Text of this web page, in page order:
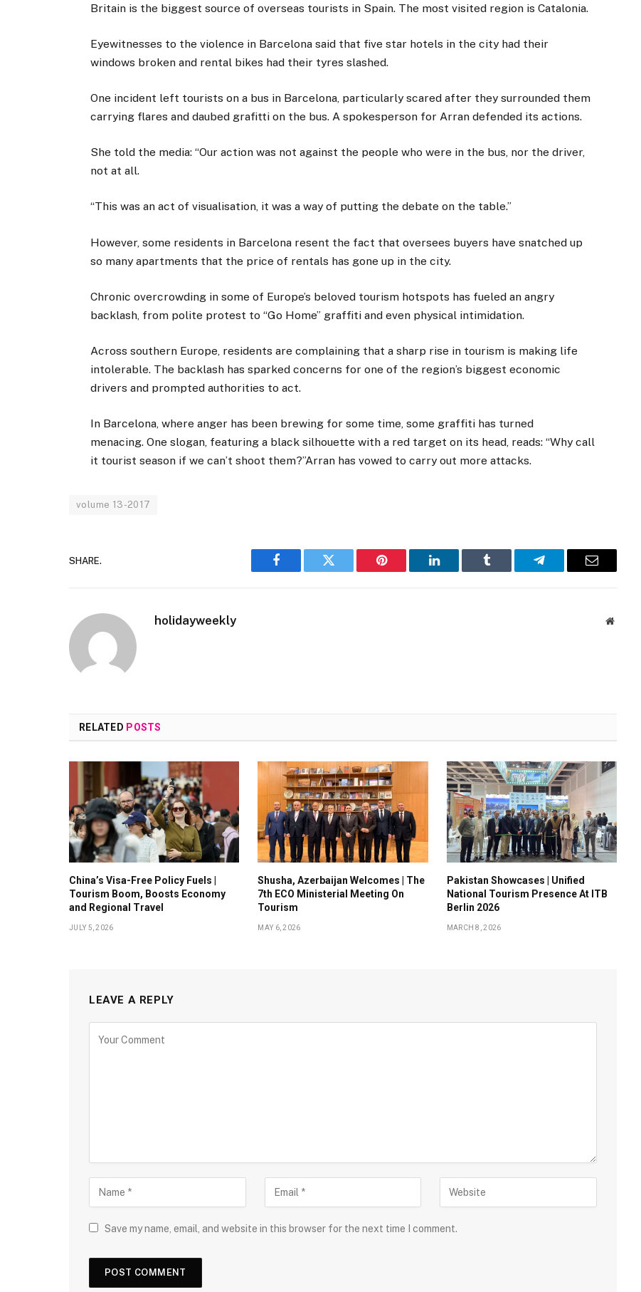
Britain is the biggest source of overseas tourists in Spain. The most visited region is Catalonia.
Eyewitnesses to the violence in Barcelona said that five star hotels in the city had their
windows broken and rental bikes had their tyres slashed.
One incident left tourists on a bus in Barcelona, particularly scared after they surrounded them
carrying flares and daubed grafitti on the bus. A spokesperson for Arran defended its actions.
She told the media: “Our action was not against the people who were in the bus, nor the driver,
not at all.
“This was an act of visualisation, it was a way of putting the debate on the table.”
However, some residents in Barcelona resent the fact that oversees buyers have snatched up
so many apartments that the price of rentals has gone up in the city.
Chronic overcrowding in some of Europe’s beloved tourism hotspots has fueled an angry
backlash, from polite protest to “Go Home” graffiti and even physical intimidation.
Across southern Europe, residents are complaining that a sharp rise in tourism is making life
intolerable. The backlash has sparked concerns for one of the region’s biggest economic
drivers and prompted authorities to act.
In Barcelona, where anger has been brewing for some time, some graffiti has turned
menacing. One slogan, featuring a black silhouette with a red target on its head, reads: “Why call
it tourist season if we can’t shoot them?”Arran has vowed to carry out more attacks.
volume 13-2017
SHARE.
Facebook Twitter Pinterest LinkedIn Tumblr Telegram Email
holidayweekly Website
RELATED POSTS
China’s Visa-Free Policy Fuels |
Tourism Boom, Boosts Economy
and Regional Travel
JULY 5, 2026
Shusha, Azerbaijan Welcomes | The
7th ECO Ministerial Meeting On
Tourism
MAY 6, 2026
Pakistan Showcases | Unified
National Tourism Presence At ITB
Berlin 2026
MARCH 8, 2026
LEAVE A REPLY
Save my name, email, and website in this browser for the next time I comment.